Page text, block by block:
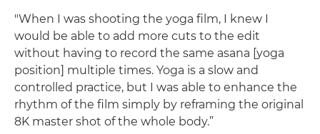
"When I was shooting the yoga film, I knew I
would be able to add more cuts to the edit
without having to record the same asana [yoga
position] multiple times. Yoga is a slow and
controlled practice, but I was able to enhance the
rhythm of the film simply by reframing the original
8K master shot of the whole body.”